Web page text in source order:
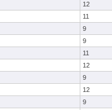
12
11
9
9
11
12
9
12
9